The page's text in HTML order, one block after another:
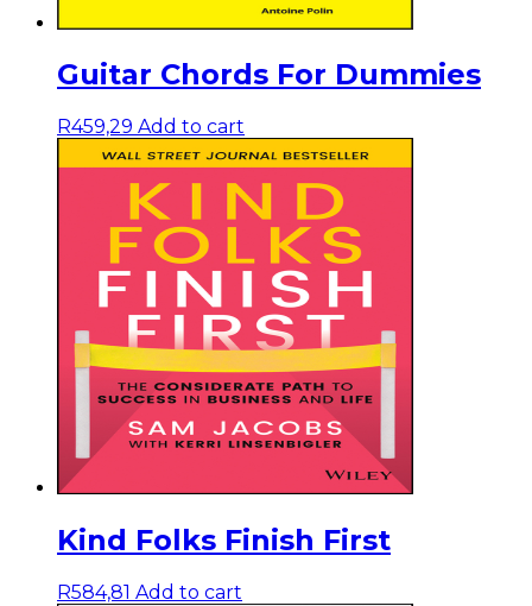
Guitar Chords For Dummies
R459,29 Add to cart
Kind Folks Finish First
R584,81 Add to cart